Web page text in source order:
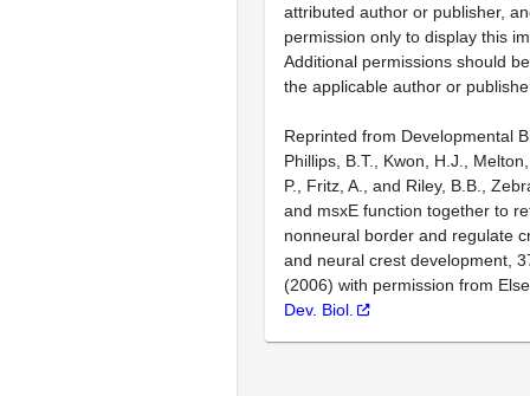
attributed author or publisher,
permission only to display this
Additional permissions should
the applicable author or
Reprinted from Developmental
Phillips, B.T., Kwon, H.J.,
P., Fritz, A., and Riley, B.B.,
and msxE function together to
nonneural border and regulate
and neural crest development,
(2006) with permission from
Dev. Biol.